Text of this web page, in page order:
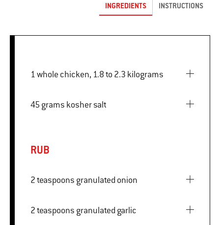
INGREDIENTS INSTRUCTIONS
1 whole chicken, 1.8 to 2.3 kilograms
45 grams kosher salt
RUB
2 teaspoons granulated onion
2 teaspoons granulated garlic